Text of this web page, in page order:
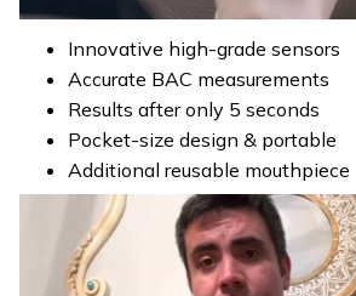
Innovative high-grade sensors
Accurate BAC measurements
Results after only 5 seconds
Pocket-size design & portable
Additional reusable mouthpiece